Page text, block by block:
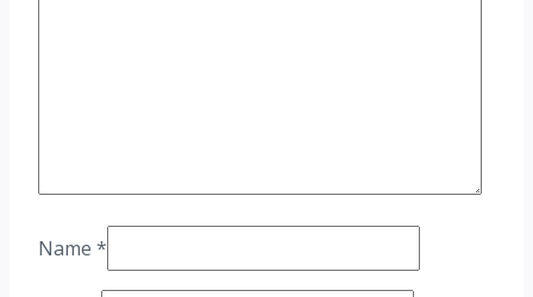
Name *